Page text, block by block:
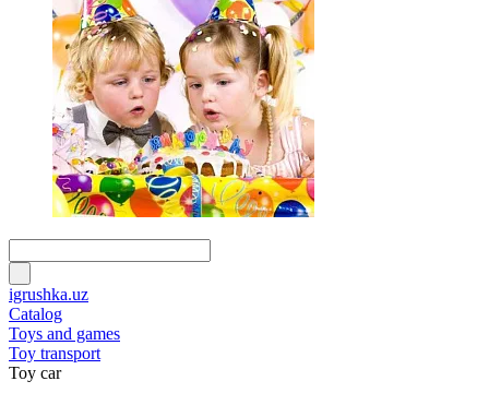
igrushka.uz
Catalog
Toys and games
Toy transport
Toy car